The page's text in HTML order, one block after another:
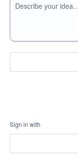
Describe your
Sign in with